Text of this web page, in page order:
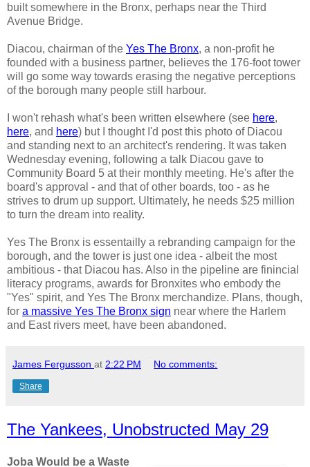
built somewhere in the Bronx, perhaps near the Third
Avenue Bridge.
Diacou, chairman of the Yes The Bronx, a non-profit he
founded with a business partner, believes the 176-foot tower
will go some way towards erasing the negative perceptions
of the borough many people still harbour.
I won't rehash what's been written elsewhere (see here,
here, and here) but I thought I'd post this photo of Diacou
and standing next to an architect's rendering. It was taken
Wednesday evening, following a talk Diacou gave to
Community Board 5 at their monthly meeting. He's after the
board's approval - and that of other boards, too - as he
strives to drum up support. Ultimately, he needs $25 million
to turn the dream into reality.
Yes The Bronx is essentailly a rebranding campaign for the
borough, and the tower is just one idea - albeit the most
ambitious - that Diacou has. Also in the pipeline are finincial
literacy programs, awards for Bronxites who embody the
"Yes" spirit, and Yes The Bronx merchandize. Plans, though,
for a massive Yes The Bronx sign near where the Harlem
and East rivers meet, have been abandoned.
James Fergusson at 2:22 PM No comments:
Share
The Yankees, Unobstructed May 29
Joba Would be a Waste